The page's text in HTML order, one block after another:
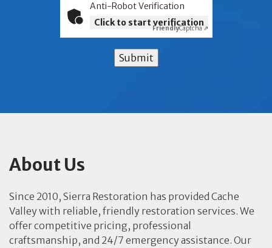
Anti-Robot Verification
Click to start verification
FriendlyCaptcha ⇗
Submit
About Us
Since 2010, Sierra Restoration has provided Cache
Valley with reliable, friendly restoration services. We
offer competitive pricing, professional
craftsmanship, and 24/7 emergency assistance. Our